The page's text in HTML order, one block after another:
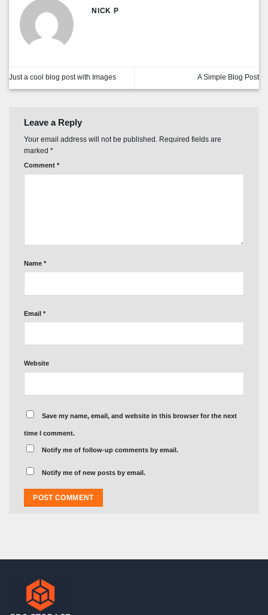
NICK P
Just a cool blog post with Images A Simple Blog Post
Leave a Reply
Your email address will not be published. Required fields are
marked *
Comment *
Name *
Email *
Website
Save my name, email, and website in this browser for the next
time I comment.
Notify me of follow-up comments by email.
Notify me of new posts by email.